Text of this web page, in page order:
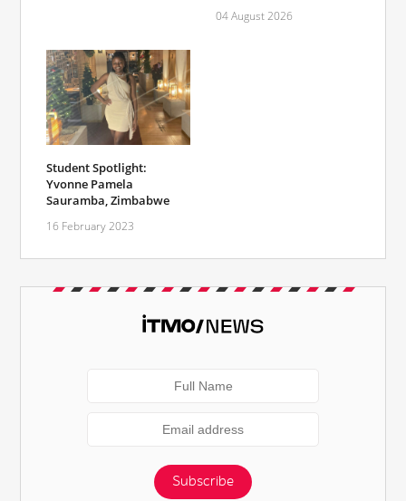
04 August 2026
Student Spotlight:
Yvonne Pamela
Sauramba, Zimbabwe
16 February 2023
Subscribe